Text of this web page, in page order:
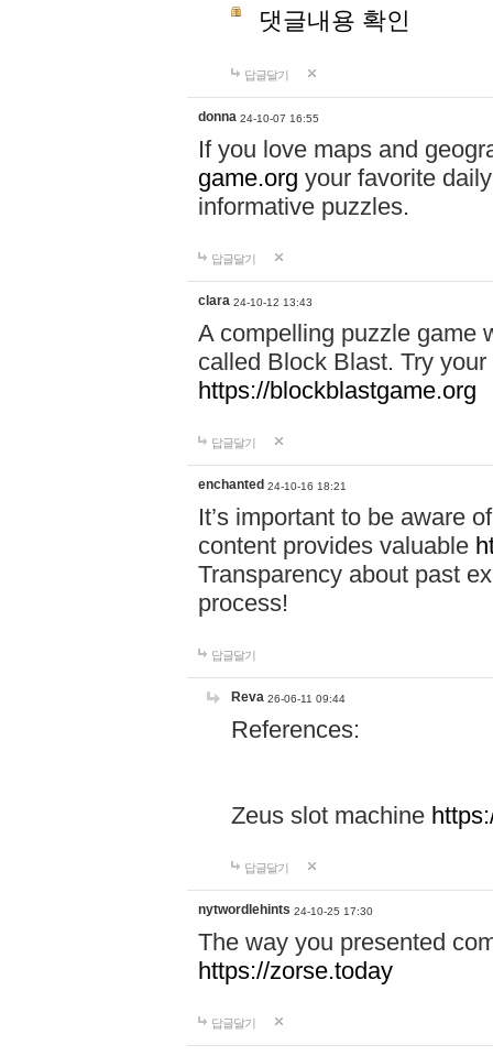
댓글내용 확인
답글달기
donna 24-10-07 16:55
If you love maps and
game.org your favorite
informative puzzles.
답글달기
clara 24-10-12 13:43
A compelling puzzle game
called Block Blast. Try
https://blockblastgame.org
답글달기
enchanted 24-10-16 18:21
It’s important to be aware
content provides valuable
Transparency about past
process!
답글달기
Reva 26-06-11 09:44
References:
Zeus slot machine
답글달기
nytwordlehints 24-10-25 17:30
The way you presented
https://zorse.today
답글달기